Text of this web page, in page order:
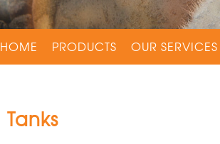
HOME PRODUCTS OUR SERVICES
Tanks